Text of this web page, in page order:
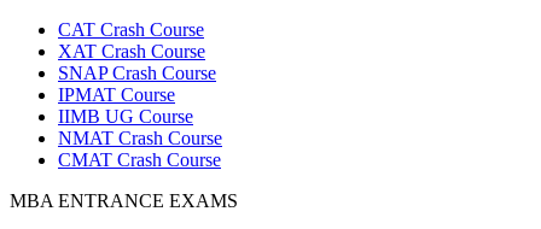
CAT Crash Course
XAT Crash Course
SNAP Crash Course
IPMAT Course
IIMB UG Course
NMAT Crash Course
CMAT Crash Course
MBA ENTRANCE EXAMS